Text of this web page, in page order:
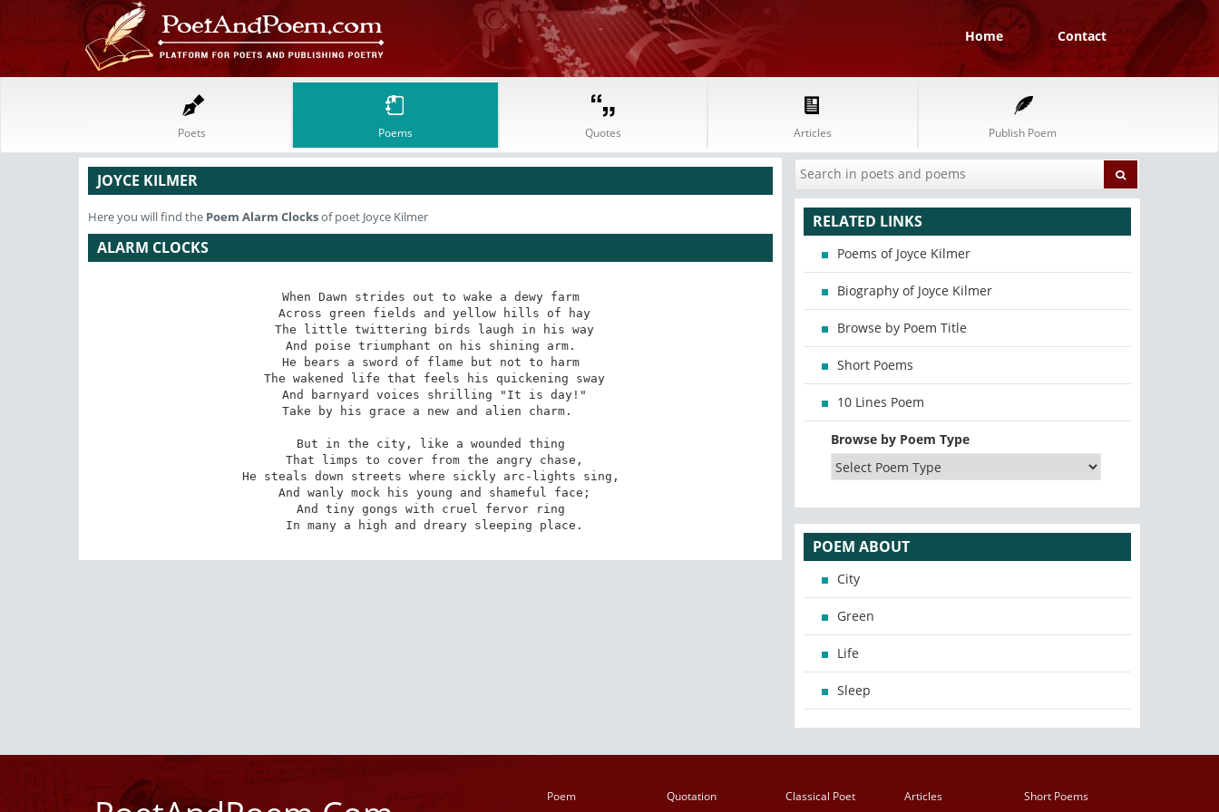
Home Contact
Poets Poems Quotes Articles Publish Poem
JOYCE KILMER
Here you will find the Poem Alarm Clocksof poet Joyce Kilmer
ALARM CLOCKS
When Dawn strides out to wake a dewy farm
And poise triumphant on his shining arm.
He bears a sword of flame but not to harm
Take by his grace a new and alien charm.
But in the city, like a wounded thing
He steals down streets where sickly arc-lights sing,
And tiny gongs with cruel fervor ring
In many a high and dreary sleeping place.
RELATED LINKS
Poems of Joyce Kilmer
Biography of Joyce Kilmer
Browse by Poem Title
Short Poems
10 Lines Poem
Browse by Poem Type
POEM ABOUT
City
Green
Life
Sleep
Poem Quotation Classical Poet Articles
Short Poems